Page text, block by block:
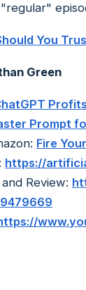
You
Green
Profits
Prompt
Fire
https://
Review: